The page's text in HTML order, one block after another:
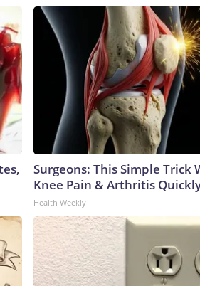
Surgeons: This Simple Trick
Knee Pain & Arthritis
Health Weekly